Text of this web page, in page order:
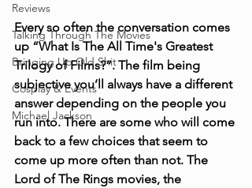
Reviews
Talking Through The Movies
Bringing Up Old Shit
Cosplay & Events
Michael Jackson
Every so often the conversation comes
up “What Is The All Time's Greatest
Trilogy of Films?”. The film being
subjective you’ll always have a different
answer depending on the people you
run into. There are some who will come
back to a few choices that seem to
come up more often than not. The
Lord of The Rings movies, the